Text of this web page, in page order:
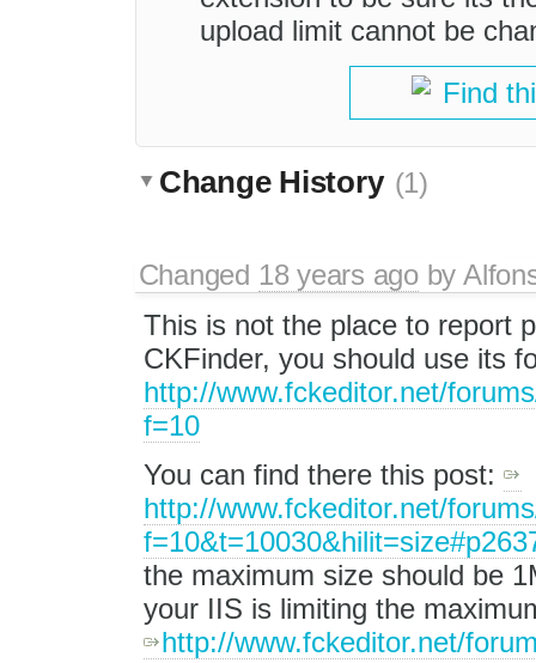
upload limit cannot be
Find
Change History (1)
Changed 18 years agoby
This is not the place to report
CKFinder, you should use its
http://www.fckeditor.net/
f=10
You can find there this post:
http://www.fckeditor.net/
the maximum size should be
your IIS is limiting the
http://www.fckeditor.net/